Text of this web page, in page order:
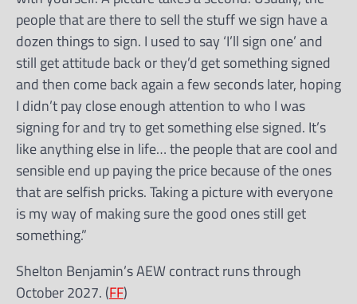
people that are there to sell the stuff we sign have a
dozen things to sign. I used to say ‘I’ll sign one’ and
still get attitude back or they’d get something signed
and then come back again a few seconds later, hoping
I didn’t pay close enough attention to who I was
signing for and try to get something else signed. It’s
like anything else in life… the people that are cool and
sensible end up paying the price because of the ones
that are selfish pricks. Taking a picture with everyone
is my way of making sure the good ones still get
something.”
Shelton Benjamin’s AEW contract runs through
October 2027. (FF)